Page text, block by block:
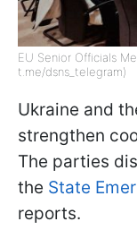
EU Senior Officials
t.me/dsns_telegram)
Ukraine and
strengthen
The parties
the State
reports.